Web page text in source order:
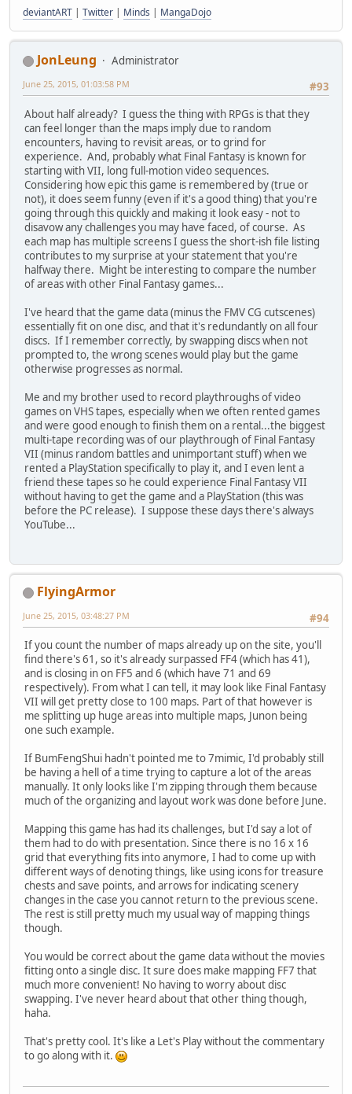
deviantART Twitter Minds MangaDojo
JonLeung
Administrator
#93
June 25, 2015, 01:03:58 PM
About half already? I guess the thing with RPGs is that they
can feel longer than the maps imply due to random
encounters, having to revisit areas, or to grind for
experience. And, probably what Final Fantasy is known for
starting with VII, long full-motion video sequences.
Considering how epic this game is remembered by (true or
not), it does seem funny (even if it's a good thing) that you're
going through this quickly and making it look easy - not to
disavow any challenges you may have faced, of course. As
each map has multiple screens I guess the short-ish file listing
contributes to my surprise at your statement that you're
halfway there. Might be interesting to compare the number
of areas with other Final Fantasy games...
I've heard that the game data (minus the FMV CG cutscenes)
essentially fit on one disc, and that it's redundantly on all four
discs. If I remember correctly, by swapping discs when not
prompted to, the wrong scenes would play but the game
otherwise progresses as normal.
Me and my brother used to record playthroughs of video
games on VHS tapes, especially when we often rented games
and were good enough to finish them on a rental...the biggest
multi-tape recording was of our playthrough of Final Fantasy
VII (minus random battles and unimportant stuff) when we
rented a PlayStation specifically to play it, and I even lent a
friend these tapes so he could experience Final Fantasy VII
without having to get the game and a PlayStation (this was
before the PC release). I suppose these days there's always
YouTube...
FlyingArmor
#94
June 25, 2015, 03:48:27 PM
If you count the number of maps already up on the site, you'll
find there's 61, so it's already surpassed FF4 (which has 41),
and is closing in on FF5 and 6 (which have 71 and 69
respectively). From what I can tell, it may look like Final Fantasy
VII will get pretty close to 100 maps. Part of that however is
me splitting up huge areas into multiple maps, Junon being
one such example.
If BumFengShui hadn't pointed me to 7mimic, I'd probably still
be having a hell of a time trying to capture a lot of the areas
manually. It only looks like I'm zipping through them because
much of the organizing and layout work was done before June.
Mapping this game has had its challenges, but I'd say a lot of
them had to do with presentation. Since there is no 16 x 16
grid that everything fits into anymore, I had to come up with
different ways of denoting things, like using icons for treasure
chests and save points, and arrows for indicating scenery
changes in the case you cannot return to the previous scene.
The rest is still pretty much my usual way of mapping things
though.
You would be correct about the game data without the movies
fitting onto a single disc. It sure does make mapping FF7 that
much more convenient! No having to worry about disc
swapping. I've never heard about that other thing though,
haha.
That's pretty cool. It's like a Let's Play without the commentary
to go along with it.